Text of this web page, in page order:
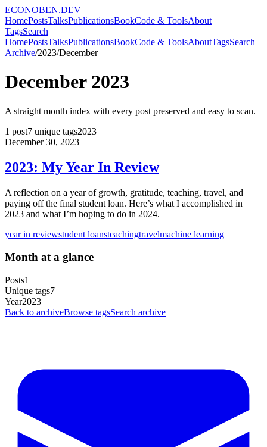
ECONOBEN.DEV
HomePostsTalksPublicationsBookCode & ToolsAbout
TagsSearch
HomePostsTalksPublicationsBookCode & ToolsAboutTagsSearch
Archive/2023/December
December 2023
A straight month index with every post preserved and easy to scan.
1 post7 unique tags2023
December 30, 2023
2023: My Year In Review
A reflection on a year of growth, gratitude, teaching, travel, and
paying off the final student loan. Here’s what I accomplished in
2023 and what I’m hoping to do in 2024.
year in reviewstudent loansteachingtravelmachine learning
Month at a glance
Posts1
Unique tags7
Year2023
Back to archiveBrowse tagsSearch archive